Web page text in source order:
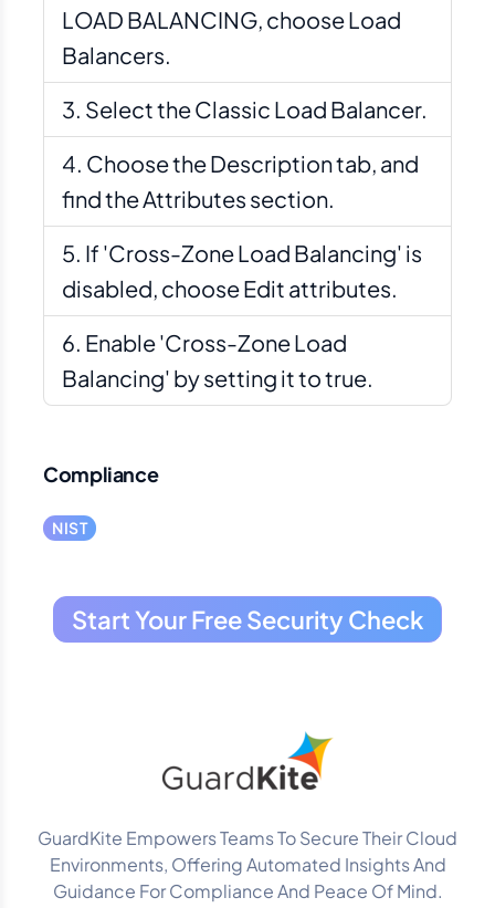
LOAD BALANCING, choose Load
Balancers.
Select the Classic Load Balancer.
Choose the Description tab, and
find the Attributes section.
If 'Cross-Zone Load Balancing' is
disabled, choose Edit attributes.
Enable 'Cross-Zone Load
Balancing' by setting it to true.
Compliance
NIST
Start Your Free Security Check
GuardKite Empowers Teams To Secure Their Cloud
Environments, Offering Automated Insights And
Guidance For Compliance And Peace Of Mind.